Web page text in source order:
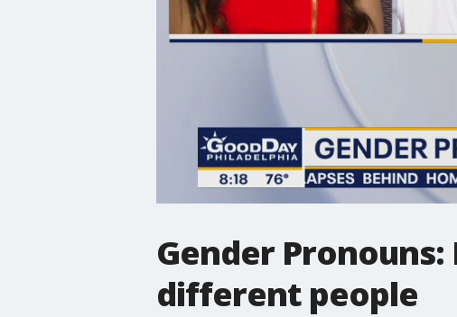
Gender
different people